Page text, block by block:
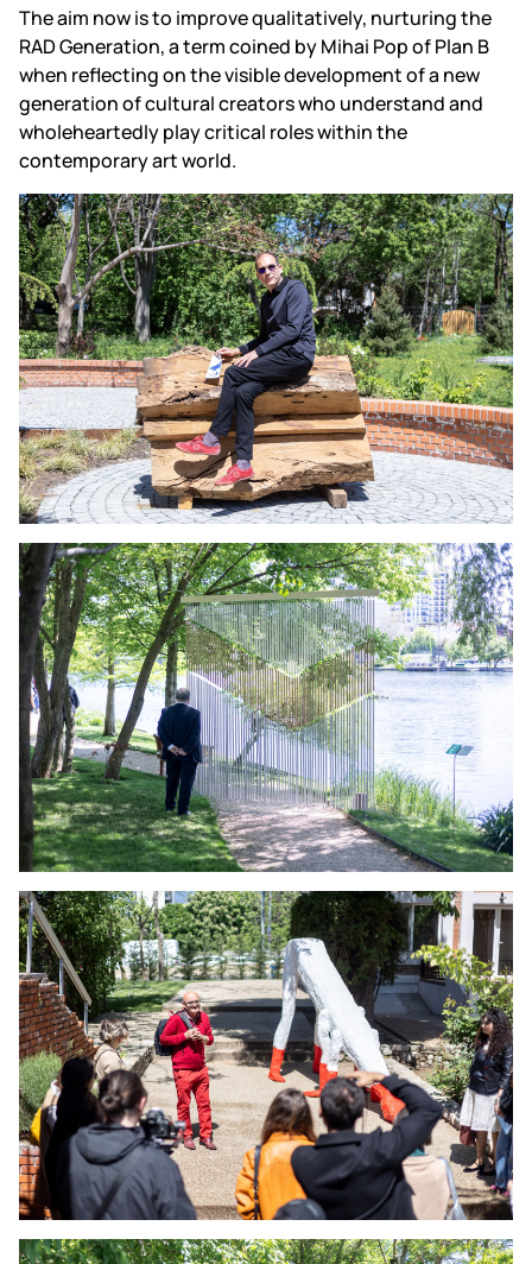
The aim now is to improve qualitatively, nurturing the
RAD Generation, a term coined by Mihai Pop of Plan B
when reflecting on the visible development of a new
generation of cultural creators who understand and
wholeheartedly play critical roles within the
contemporary art world.